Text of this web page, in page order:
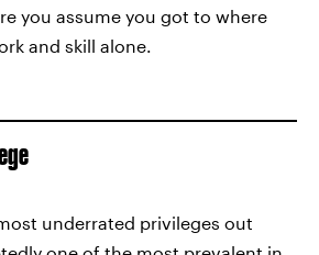
you assume you got to where
and skill alone.
underrated privileges out